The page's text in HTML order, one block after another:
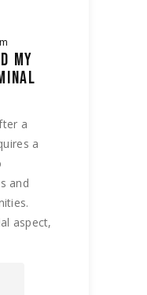
MY
a
a
and
aspect,